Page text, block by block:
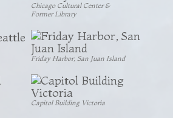
Chicago Cultural Center &
Former Library
Friday Harbor, San Juan Island
Capitol Building Victoria